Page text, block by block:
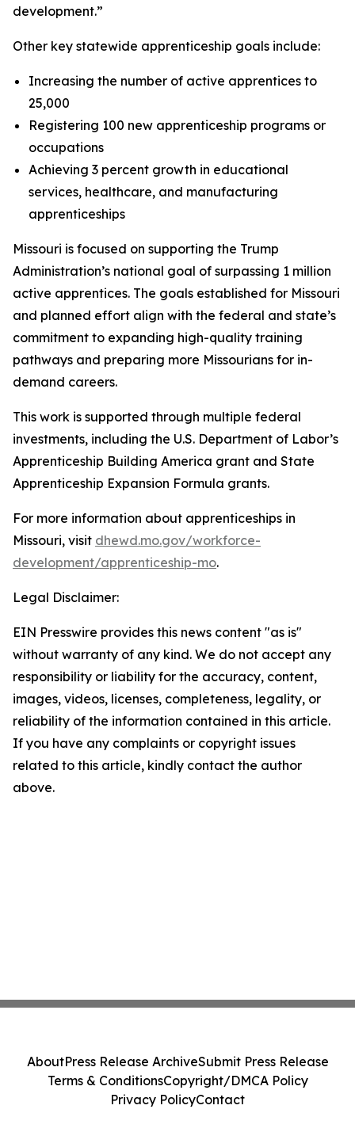
development.”
Other key statewide apprenticeship goals include:
Increasing the number of active apprentices to
25,000
Registering 100 new apprenticeship programs or
occupations
Achieving 3 percent growth in educational
services, healthcare, and manufacturing
apprenticeships
Missouri is focused on supporting the Trump
Administration’s national goal of surpassing 1 million
active apprentices. The goals established for Missouri
and planned effort align with the federal and state’s
commitment to expanding high-quality training
pathways and preparing more Missourians for in-
demand careers.
This work is supported through multiple federal
investments, including the U.S. Department of Labor’s
Apprenticeship Building America grant and State
Apprenticeship Expansion Formula grants.
For more information about apprenticeships in
Missouri, visit dhewd.mo.gov/workforce-
development/apprenticeship-mo.
Legal Disclaimer:
EIN Presswire provides this news content "as is"
without warranty of any kind. We do not accept any
responsibility or liability for the accuracy, content,
images, videos, licenses, completeness, legality, or
reliability of the information contained in this article.
If you have any complaints or copyright issues
related to this article, kindly contact the author
above.
AboutPress Release ArchiveSubmit Press Release
Terms & ConditionsCopyright/DMCA Policy
Privacy PolicyContact